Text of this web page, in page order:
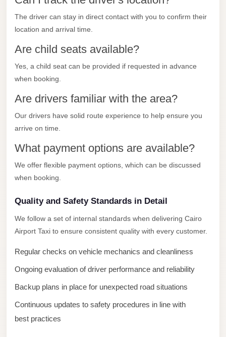
The driver can stay in direct contact with you to confirm their
location and arrival time.
Are child seats available?
Yes, a child seat can be provided if requested in advance
when booking.
Are drivers familiar with the area?
Our drivers have solid route experience to help ensure you
arrive on time.
What payment options are available?
We offer flexible payment options, which can be discussed
when booking.
Quality and Safety Standards in Detail
We follow a set of internal standards when delivering Cairo
Airport Taxi to ensure consistent quality with every customer.
Regular checks on vehicle mechanics and cleanliness
Ongoing evaluation of driver performance and reliability
Backup plans in place for unexpected road situations
Continuous updates to safety procedures in line with
best practices
from
Cairo
Airport
New
Cairo
Taxi
New
Cairo
Limousine
New
Administrative
Capital
Capital
Limousine
Nasr